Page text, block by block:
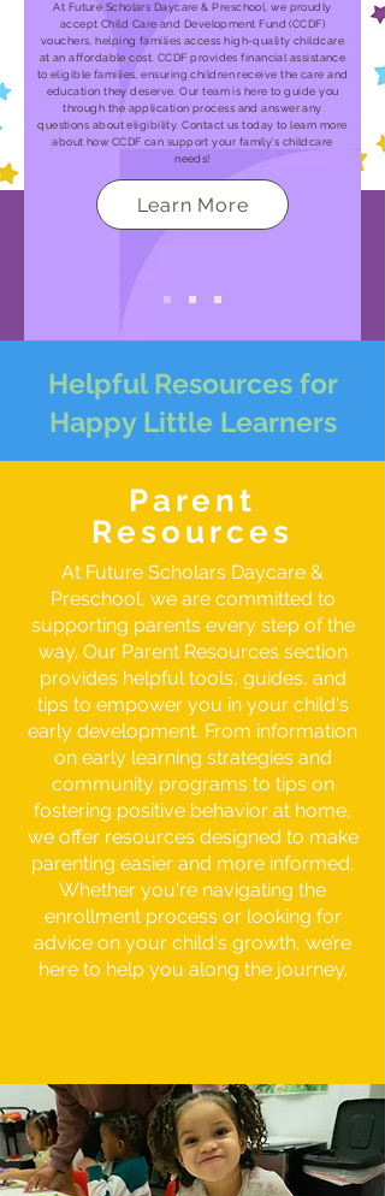
At Future Scholars Daycare & Preschool, we proudly
accept Child Care and Development Fund (CCDF)
vouchers, helping families access high-quality childcare
at an affordable cost. CCDF provides financial assistance
to eligible families, ensuring children receive the care and
education they deserve. Our team is here to guide you
through the application process and answer any
questions about eligibility. Contact us today to learn more
about how CCDF can support your family’s childcare
needs!
Learn More
Helpful Resources for
Happy Little Learners
Parent
Resources
At Future Scholars Daycare &
Preschool, we are committed to
supporting parents every step of the
way. Our Parent Resources section
provides helpful tools, guides, and
tips to empower you in your child's
early development. From information
on early learning strategies and
community programs to tips on
fostering positive behavior at home,
we offer resources designed to make
parenting easier and more informed.
Whether you're navigating the
enrollment process or looking for
advice on your child's growth, we’re
here to help you along the journey.